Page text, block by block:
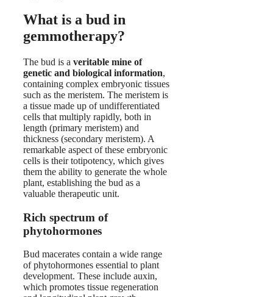
What is a bud in
gemmotherapy?
The bud is a veritable mine of
genetic and biological information,
containing complex embryonic tissues
such as the meristem. The meristem is
a tissue made up of undifferentiated
cells that multiply rapidly, both in
length (primary meristem) and
thickness (secondary meristem). A
remarkable aspect of these embryonic
cells is their totipotency, which gives
them the ability to generate the whole
plant, establishing the bud as a
valuable therapeutic unit.
Rich spectrum of
phytohormones
Bud macerates contain a wide range
of phytohormones essential to plant
development. These include auxin,
which promotes tissue regeneration